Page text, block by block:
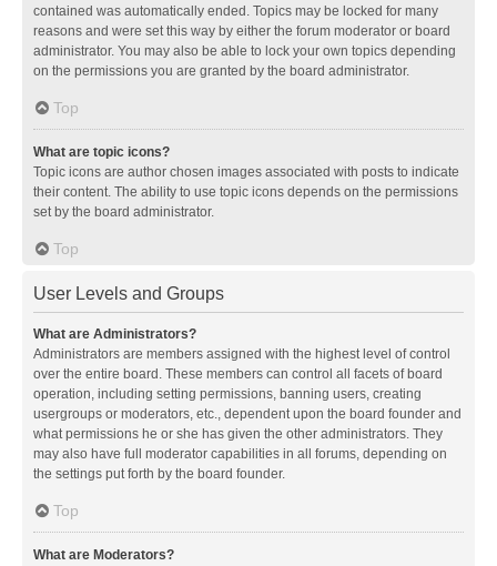
contained was automatically ended. Topics may be locked for many
reasons and were set this way by either the forum moderator or board
administrator. You may also be able to lock your own topics depending
on the permissions you are granted by the board administrator.
Top
What are topic icons?
Topic icons are author chosen images associated with posts to indicate
their content. The ability to use topic icons depends on the permissions
set by the board administrator.
Top
User Levels and Groups
What are Administrators?
Administrators are members assigned with the highest level of control
over the entire board. These members can control all facets of board
operation, including setting permissions, banning users, creating
usergroups or moderators, etc., dependent upon the board founder and
what permissions he or she has given the other administrators. They
may also have full moderator capabilities in all forums, depending on
the settings put forth by the board founder.
Top
What are Moderators?